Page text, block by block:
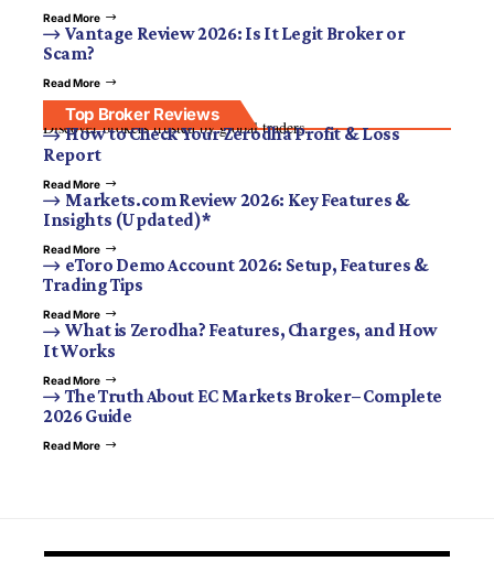
Read More
Vantage Review 2026: Is It Legit Broker or
Scam?
Read More
Top Broker Reviews
Discover brokers trusted by global traders.
How to Check Your Zerodha Profit & Loss
Report
Read More
Markets.com Review 2026: Key Features &
Insights (Updated)*
Read More
eToro Demo Account 2026: Setup, Features &
Trading Tips
Read More
What is Zerodha? Features, Charges, and How
It Works
Read More
The Truth About EC Markets Broker– Complete
2026 Guide
Read More